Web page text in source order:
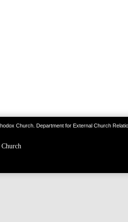
Church. Department for External Church